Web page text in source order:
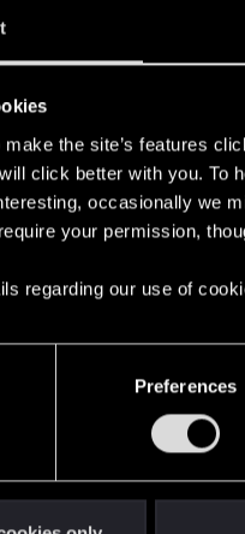
make the site’s features
click better with you. To
occasionally we
your permission,
regarding our use of
Preferences
23, 2007